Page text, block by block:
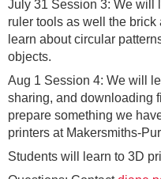
July 31 Session 3: We will
ruler tools as well the brick
learn about circular
objects.
Aug 1 Session 4: We will
sharing, and downloading
prepare something we
printers at Makersmiths-
Students will learn to 3D